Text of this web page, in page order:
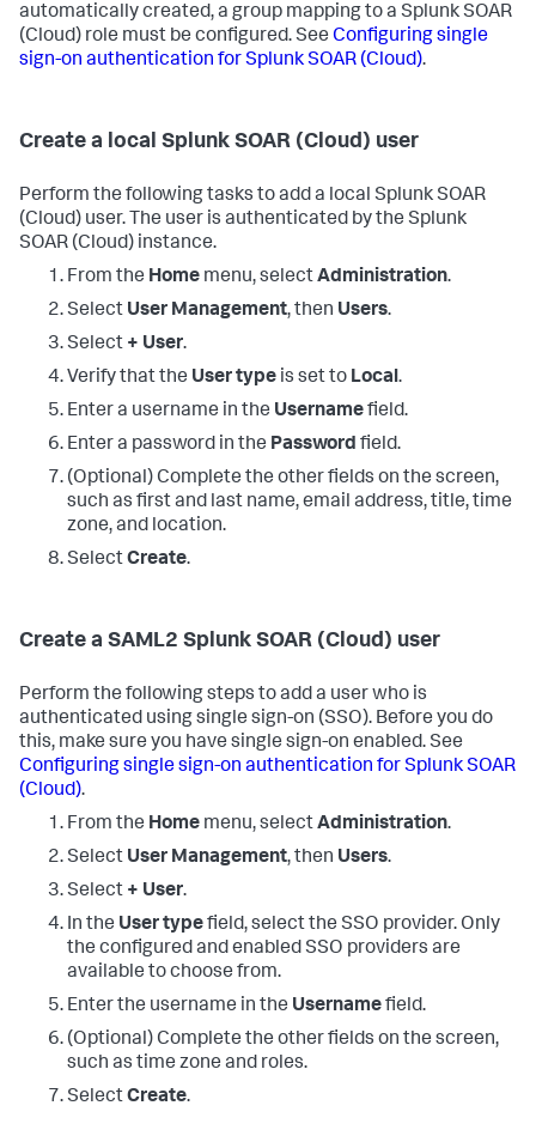
automatically created, a group mapping to a Splunk SOAR
(Cloud) role must be configured. See Configuring single
sign-on authentication forSplunk SOAR (Cloud).
Create a local Splunk SOAR (Cloud) user
Perform the following tasks to add a local Splunk SOAR
(Cloud) user. The user is authenticated by the Splunk
SOAR (Cloud) instance.
From the Home menu, selectAdministration.
Select User Management, then Users.
Select + User.
Verify that the User type is set to Local.
Enter a username in the Usernamefield.
Enter a password in the Password field.
(Optional) Complete the other fields on the screen,
such as first and last name, email address, title, time
zone, and location.
SelectCreate.
Create a SAML2 Splunk SOAR (Cloud) user
Perform the following steps to add a user who is
authenticated using single sign-on (SSO). Before you do
this, make sure you have single sign-on enabled. See
Configuring single sign-on authentication forSplunk SOAR
(Cloud).
From the Home menu, selectAdministration.
Select User Management, then Users.
Select + User.
In the User typefield, select the SSO provider. Only
the configured and enabled SSO providers are
available to choose from.
Enter the username in the Usernamefield.
(Optional) Complete the other fields on the screen,
such as time zone and roles.
SelectCreate.